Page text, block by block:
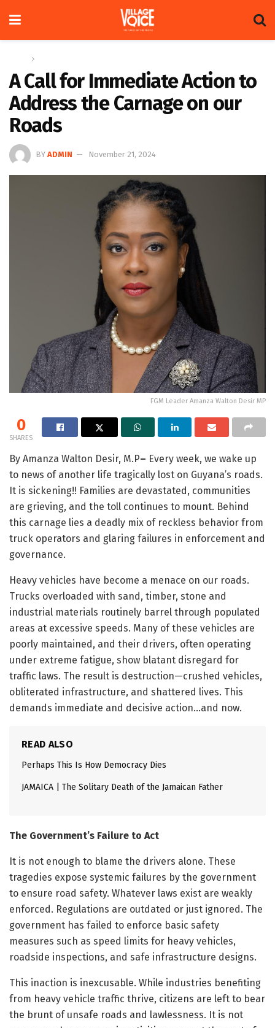
A Call for Immediate Action to
Address the Carnage on our
Roads
BY ADMIN November 21, 2024
FGM Leader Amanza Walton Desir MP
0
SHARES
By Amanza Walton Desir, M.P– Every week, we wake up
to news of another life tragically lost on Guyana’s roads.
It is sickening!! Families are devastated, communities
are grieving, and the toll continues to mount. Behind
this carnage lies a deadly mix of reckless behavior from
truck operators and glaring failures in enforcement and
governance.
Heavy vehicles have become a menace on our roads.
Trucks overloaded with sand, timber, stone and
industrial materials routinely barrel through populated
areas at excessive speeds. Many of these vehicles are
poorly maintained, and their drivers, often operating
under extreme fatigue, show blatant disregard for
traffic laws. The result is destruction—crushed vehicles,
obliterated infrastructure, and shattered lives. This
demands immediate and decisive action…and now.
READ ALSO
Perhaps This Is How Democracy Dies
JAMAICA | The Solitary Death of the Jamaican Father
The Government’s Failure to Act
It is not enough to blame the drivers alone. These
tragedies expose systemic failures by the government
to ensure road safety. Whatever laws exist are weakly
enforced. Regulations are outdated or just ignored. The
government has failed to enforce basic safety
measures such as speed limits for heavy vehicles,
roadside inspections, and safe infrastructure designs.
This inaction is inexcusable. While industries benefiting
from heavy vehicle traffic thrive, citizens are left to bear
the brunt of unsafe roads and lawlessness. It is not